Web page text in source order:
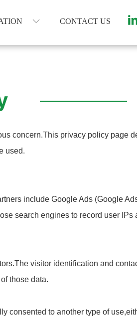
CONTACT US
concern.This privacy policy page
used.
include Google Ads (Google
search engines to record user IPs
visitor identification and
those data.
consented to another type of